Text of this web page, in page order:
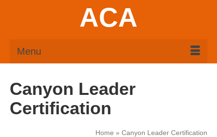
ACA
Menu
Canyon Leader
Certification
Home » Canyon Leader Certification